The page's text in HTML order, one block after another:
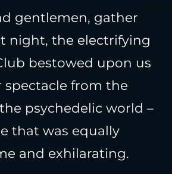
gentlemen, gather
night, the electrifying
bestowed upon us
spectacle from the
psychedelic world –
that was equally
and exhilarating.